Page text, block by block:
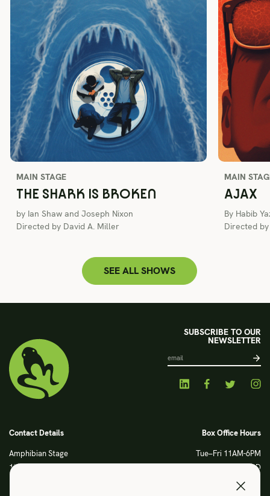
MAIN STAGE
THE SHARK IS BROKEN
by Ian Shaw and Joseph Nixon
Directed by David A. Miller
MAIN
AJAX
By Habib
Directed
SEE ALL SHOWS
Contact Details
Amphibian Stage
120 S Main Street
Box Office Hours
Tue–Fri 11AM-6PM
Sat CLOSED
Sun CLOSED
SUBSCRIBE TO OUR
NEWSLETTER